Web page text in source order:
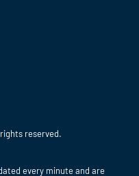
reserved.
every minute and are